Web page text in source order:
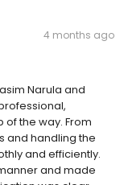
4 months ago
Narula and
the way. From
and handling the
and efficiently.
and made